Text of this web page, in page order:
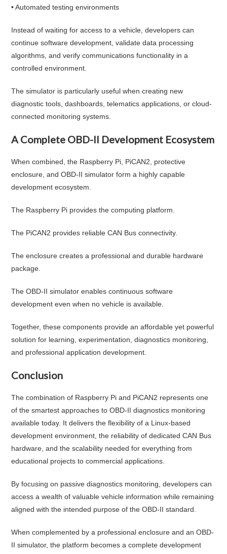
• Automated testing environments
Instead of waiting for access to a vehicle, developers can
continue software development, validate data processing
algorithms, and verify communications functionality in a
controlled environment.
The simulator is particularly useful when creating new
diagnostic tools, dashboards, telematics applications, or cloud-
connected monitoring systems.
A Complete OBD-II Development Ecosystem
When combined, the Raspberry Pi, PiCAN2, protective
enclosure, and OBD-II simulator form a highly capable
development ecosystem.
The Raspberry Pi provides the computing platform.
The PiCAN2 provides reliable CAN Bus connectivity.
The enclosure creates a professional and durable hardware
package.
The OBD-II simulator enables continuous software
development even when no vehicle is available.
Together, these components provide an affordable yet powerful
solution for learning, experimentation, diagnostics monitoring,
and professional application development.
Conclusion
The combination of Raspberry Pi and PiCAN2 represents one
of the smartest approaches to OBD-II diagnostics monitoring
available today. It delivers the flexibility of a Linux-based
development environment, the reliability of dedicated CAN Bus
hardware, and the scalability needed for everything from
educational projects to commercial applications.
By focusing on passive diagnostics monitoring, developers can
access a wealth of valuable vehicle information while remaining
aligned with the intended purpose of the OBD-II standard.
When complemented by a professional enclosure and an OBD-
II simulator, the platform becomes a complete development